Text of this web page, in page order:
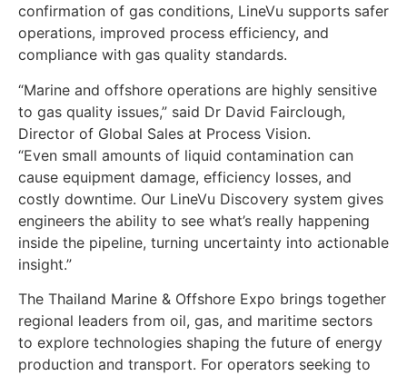
confirmation of gas conditions, LineVu supports safer
operations, improved process efficiency, and
compliance with gas quality standards.
“Marine and offshore operations are highly sensitive
to gas quality issues,” said Dr David Fairclough,
Director of Global Sales at Process Vision.
“Even small amounts of liquid contamination can
cause equipment damage, efficiency losses, and
costly downtime. Our LineVu Discovery system gives
engineers the ability to see what’s really happening
inside the pipeline, turning uncertainty into actionable
insight.”
The Thailand Marine & Offshore Expo brings together
regional leaders from oil, gas, and maritime sectors
to explore technologies shaping the future of energy
production and transport. For operators seeking to